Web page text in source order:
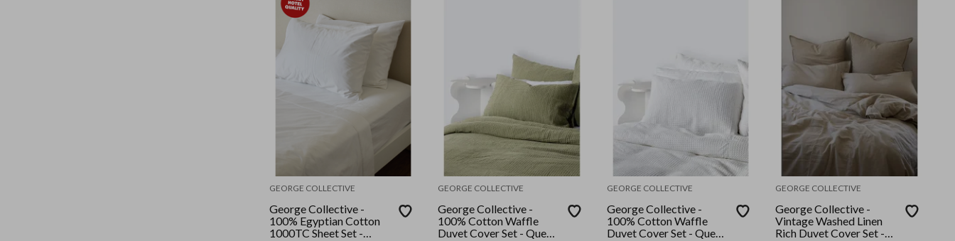
GEORGE COLLECTIVE
George Collective -
100% Egyptian Cotton
1000TC Sheet Set -
GEORGE COLLECTIVE
George Collective -
100% Cotton Waffle
Duvet Cover Set - Queen
GEORGE COLLECTIVE
George Collective -
100% Cotton Waffle
Duvet Cover Set - Queen
GEORGE COLLECTIVE
George Collective -
Vintage Washed Linen
Rich Duvet Cover Set -